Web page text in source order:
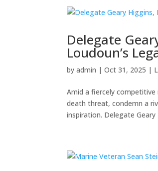
Delegate
Loudoun’s
byadmin |Oct 31, 2025 |
Amid a fiercely
death threat, condemn a
inspiration. Delegate Geary